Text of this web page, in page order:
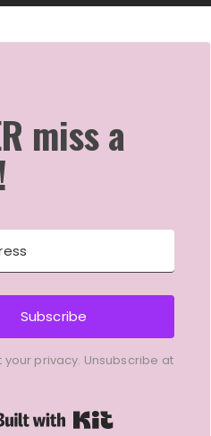
miss a
Subscribe
your privacy. Unsubscribe at